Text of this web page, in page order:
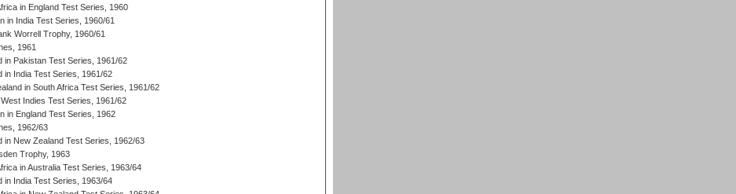
in England Test Series, 1960
in India Test Series, 1960/61
Worrell Trophy, 1960/61
1961
in Pakistan Test Series, 1961/62
in India Test Series, 1961/62
in South Africa Test Series, 1961/62
West Indies Test Series, 1961/62
in England Test Series, 1962
1962/63
in New Zealand Test Series, 1962/63
Trophy, 1963
in Australia Test Series, 1963/64
in India Test Series, 1963/64